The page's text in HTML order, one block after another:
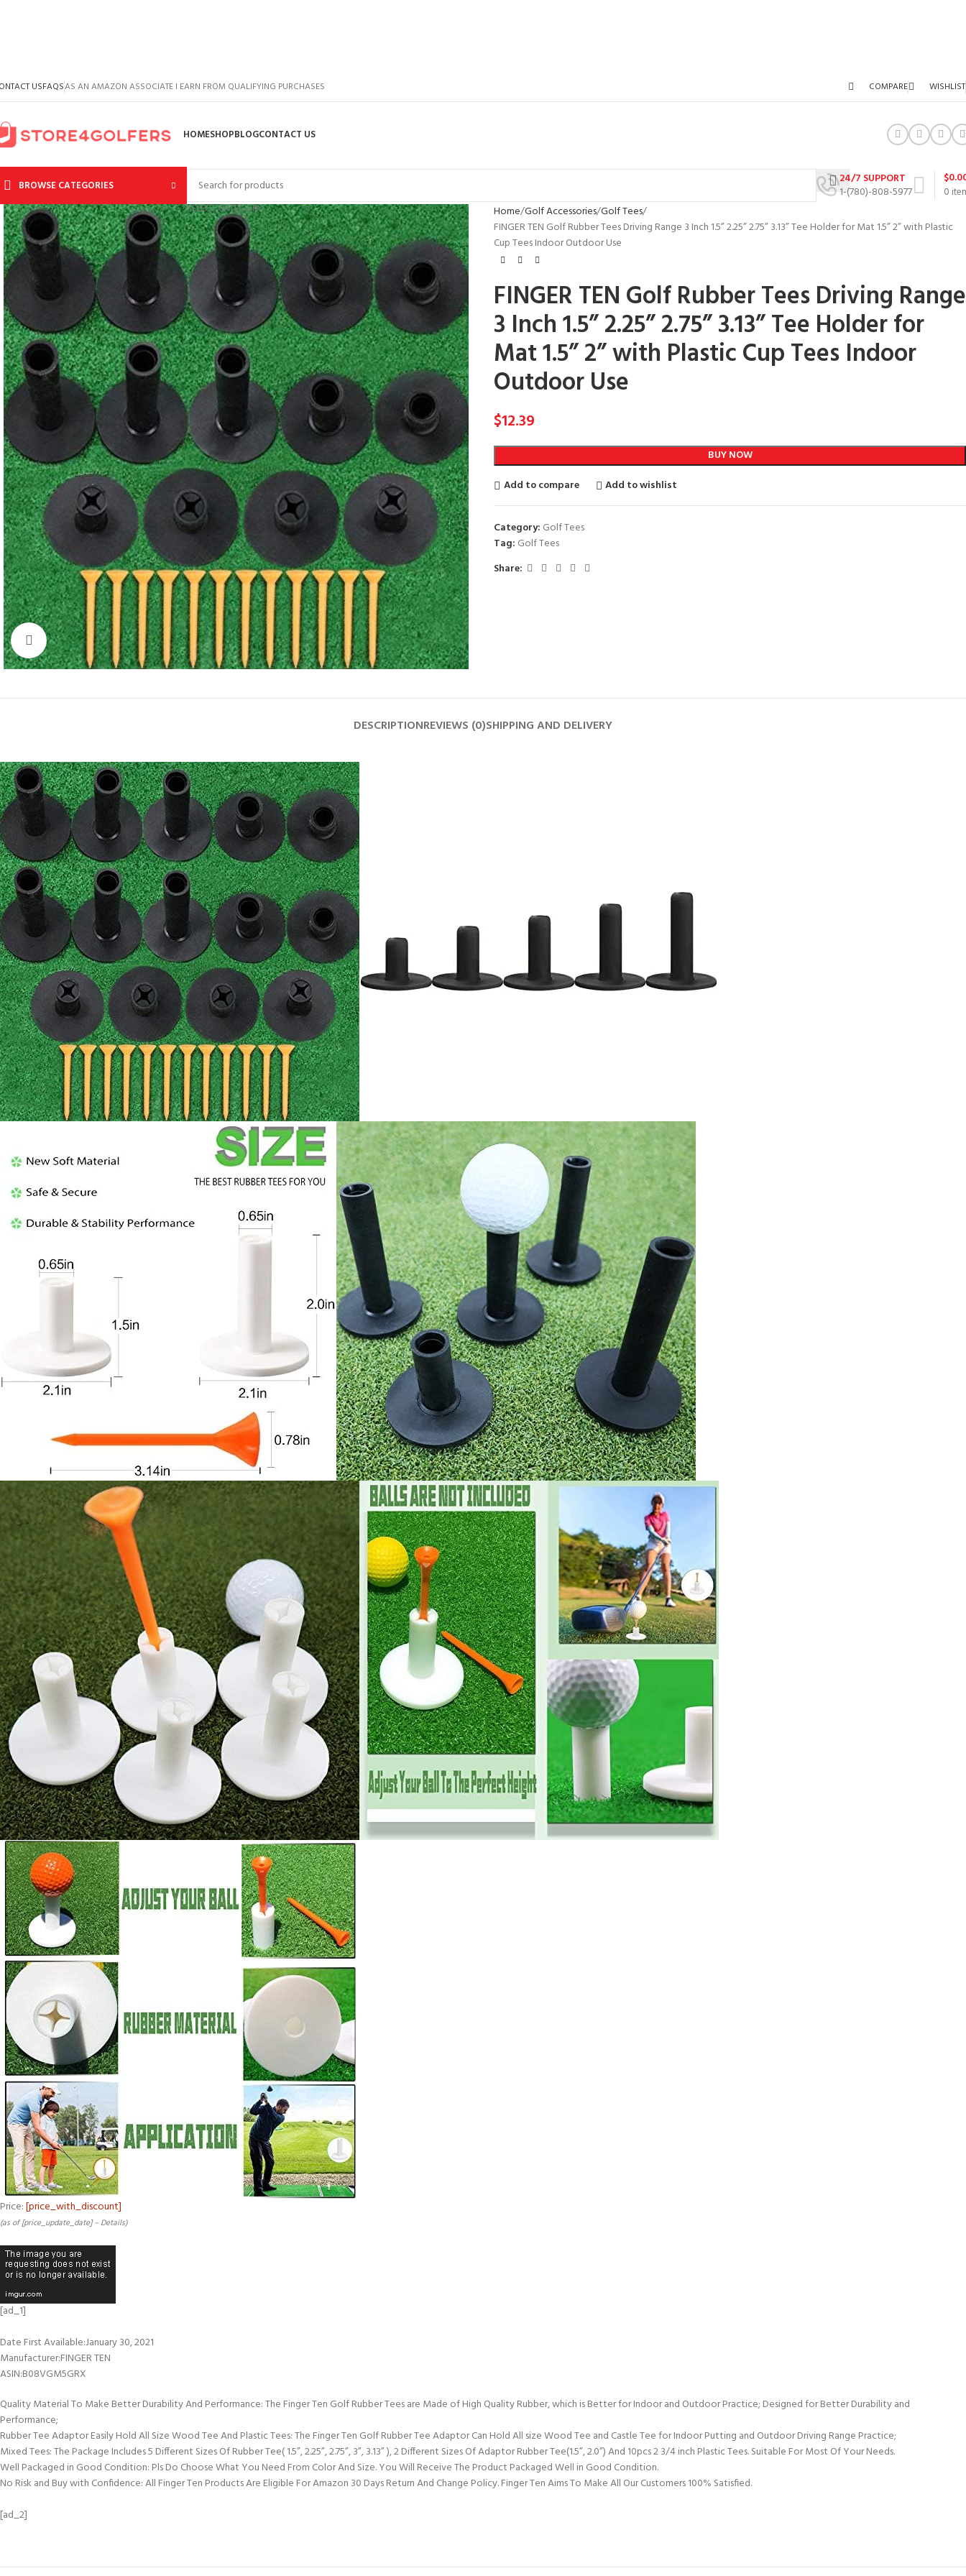
USFAQSAS AN AMAZON ASSOCIATE I EARN FROM QUALIFYING PURCHASES COMPARE WISHLIST
HOMESHOPBLOGCONTACT US
BROWSE CATEGORIES
SELECT CATEGORY
24/7 SUPPORT
1-(780)-808-5977
0
$
Click to enlarge
Home Golf Accessories Golf Tees
FINGER TEN Golf Rubber Tees Driving Range 3 Inch 1.5” 2.25” 2.75” 3.13” Tee Holder for Mat 1.5” 2” with Plastic
Cup Tees Indoor Outdoor Use
FINGER TEN Golf Rubber Tees Driving Range
3 Inch 1.5” 2.25” 2.75” 3.13” Tee Holder for
Mat 1.5” 2” with Plastic Cup Tees Indoor
Outdoor Use
$12.39
BUY NOW
Add to compare
Add to wishlist
Category: Golf Tees
Tag: Golf Tees
Share:
DESCRIPTIONREVIEWS (0)SHIPPING AND DELIVERY
Price:[price_with_discount]
(as of [price_update_date] – Details)
[ad_1]
Date First Available‏:‎January 30, 2021
Manufacturer‏:‎FINGER TEN
ASIN‏:‎B08VGM5GRX
Quality Material To Make Better Durability And Performance: The Finger Ten Golf Rubber Tees are Made of High Quality Rubber, which is Better for Indoor and Outdoor Practice; Designed for Better Durability and
Performance;
Rubber Tee Adaptor Easily Hold All Size Wood Tee And Plastic Tees: The Finger Ten Golf Rubber Tee Adaptor Can Hold All size Wood Tee and Castle Tee for Indoor Putting and Outdoor Driving Range Practice;
Mixed Tees: The Package Includes 5 Different Sizes Of Rubber Tee( 1.5”, 2.25”, 2.75”, 3”, 3.13” ), 2 Different Sizes Of Adaptor Rubber Tee(1.5”, 2.0”) And 10pcs 2 3/4 inch Plastic Tees. Suitable For Most Of Your Needs.
Well Packaged in Good Condition: Pls Do Choose What You Need From Color And Size. You Will Receive The Product Packaged Well in Good Condition.
No Risk and Buy with Confidence: All Finger Ten Products Are Eligible For Amazon 30 Days Return And Change Policy. Finger Ten Aims To Make All Our Customers 100% Satisfied.
[ad_2]